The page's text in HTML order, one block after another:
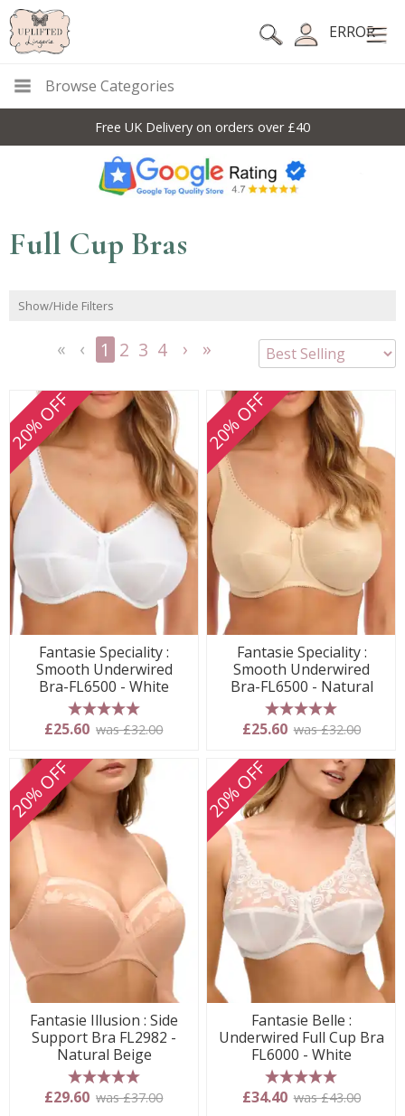
ERROR
Browse Categories
10% Off Code For All Full Price Items: DISC10
Full Cup Bras
Show/Hide Filters
1 2 3 4
20% OFF
Fantasie Speciality :
Smooth Underwired
Bra-FL6500 - White
5 stars
£25.60 was £32.00
20% OFF
Fantasie Speciality :
Smooth Underwired
Bra-FL6500 - Natural
5 stars
£25.60 was £32.00
20% OFF
Fantasie Illusion : Side
Support Bra FL2982 -
Natural Beige
5 stars
£29.60 was £37.00
20% OFF
Fantasie Belle :
Underwired Full Cup Bra
FL6000 - White
5 stars
£34.40 was £43.00